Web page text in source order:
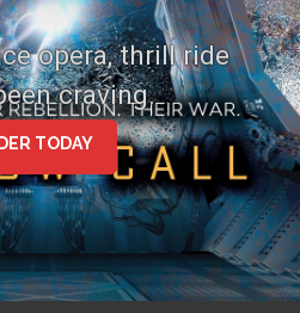
opera, thrill ride
craving.
TODAY